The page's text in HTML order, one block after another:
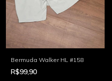
Bermuda Walker HL #158
R$99,90